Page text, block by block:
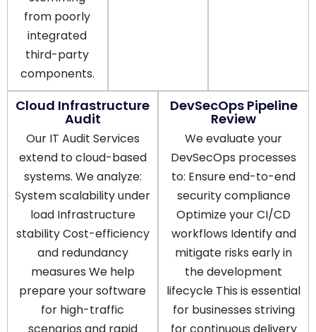
from poorly
integrated
third-party
components.
Cloud Infrastructure
Audit
Our IT Audit Services
extend to cloud-based
systems. We analyze:
System scalability under
load Infrastructure
stability Cost-efficiency
and redundancy
measures We help
prepare your software
for high-traffic
DevSecOps Pipeline
Review
We evaluate your
DevSecOps processes
to: Ensure end-to-end
security compliance
Optimize your CI/CD
workflows Identify and
mitigate risks early in
the development
lifecycle This is essential
for businesses striving